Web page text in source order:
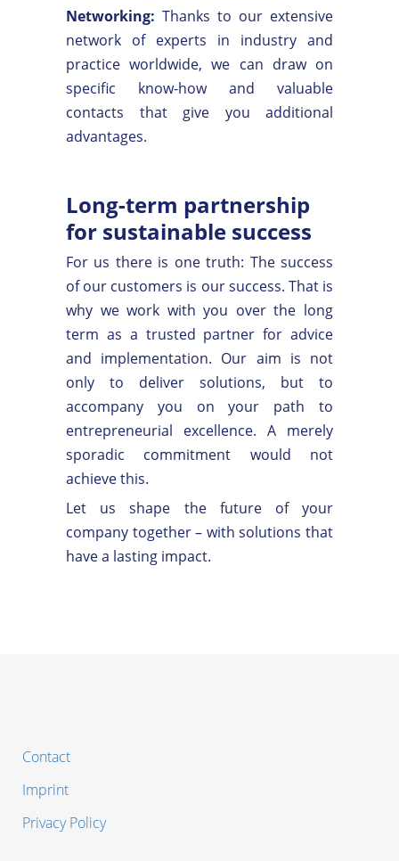
Networking: Thanks to our extensive
network of experts in industry and
practice worldwide, we can draw on
specific know-how and valuable
contacts that give you additional
advantages.
Long-term partnership
for sustainable success
For us there is one truth: The success
of our customers is our success. That is
why we work with you over the long
term as a trusted partner for advice
and implementation. Our aim is not
only to deliver solutions, but to
accompany you on your path to
entrepreneurial excellence. A merely
sporadic commitment would not
achieve this.
Let us shape the future of your
company together – with solutions that
have a lasting impact.
Contact
Imprint
Privacy Policy